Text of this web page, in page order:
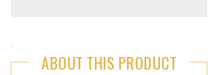
.
ABOUT THIS PRODUCT